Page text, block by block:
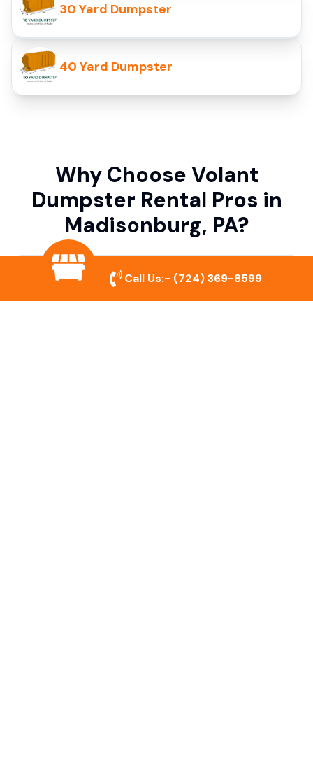
30 Yard Dumpster
40 Yard Dumpster
Why Choose Volant
Dumpster Rental Pros in
Madisonburg, PA?
Variety of Dumpster Sizes
Call Us:- (724) 369-8599